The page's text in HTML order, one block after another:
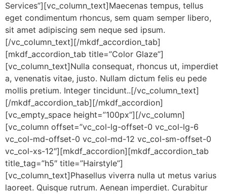
Services”][vc_column_text]Maecenas tempus, tellus
eget condimentum rhoncus, sem quam semper libero,
sit amet adipiscing sem neque sed ipsum.
[/vc_column_text][/mkdf_accordion_tab]
[mkdf_accordion_tab title=”Color Glaze”]
[vc_column_text]Nulla consequat, rhoncus ut, imperdiet
a, venenatis vitae, justo. Nullam dictum felis eu pede
mollis pretium. Integer tincidunt..[/vc_column_text]
[/mkdf_accordion_tab][/mkdf_accordion]
[vc_empty_space height=”100px”][/vc_column]
[vc_column offset=”vc_col-lg-offset-0 vc_col-lg-6
vc_col-md-offset-0 vc_col-md-12 vc_col-sm-offset-0
vc_col-xs-12″][mkdf_accordion][mkdf_accordion_tab
title_tag=”h5″ title=”Hairstyle”]
[vc_column_text]Phasellus viverra nulla ut metus varius
laoreet. Quisque rutrum. Aenean imperdiet. Curabitur